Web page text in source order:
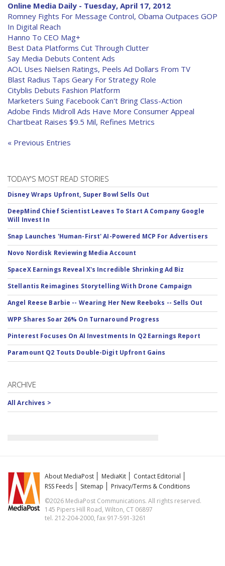
Online Media Daily - Tuesday, April 17, 2012
Romney Fights For Message Control, Obama Outpaces GOP
In Digital Reach
Hanno To CEO Mag+
Best Data Platforms Cut Through Clutter
Say Media Debuts Content Ads
AOL Uses Nielsen Ratings, Peels Ad Dollars From TV
Blast Radius Taps Geary For Strategy Role
Cityblis Debuts Fashion Platform
Marketers Suing Facebook Can't Bring Class-Action
Adobe Finds Midroll Ads Have More Consumer Appeal
Chartbeat Raises $9.5 Mil, Refines Metrics
« Previous Entries
TODAY'S MOST READ STORIES
Disney Wraps Upfront, Super Bowl Sells Out
DeepMind Chief Scientist Leaves To Start A Company Google
Will Invest In
Snap Launches 'Human-First' AI-Powered MCP For Advertisers
Novo Nordisk Reviewing Media Account
SpaceX Earnings Reveal X's Incredible Shrinking Ad Biz
Stellantis Reimagines Storytelling With Drone Campaign
Angel Reese Barbie -- Wearing Her New Reeboks -- Sells Out
WPP Shares Soar 26% On Turnaround Progress
Pinterest Focuses On AI Investments In Q2 Earnings Report
Paramount Q2 Touts Double-Digit Upfront Gains
ARCHIVE
All Archives >
About MediaPost MediaKit
Contact Editorial
RSS Feeds
Sitemap
Privacy/Terms & Conditions
©2026 MediaPost Communications. All rights reserved.
145 Pipers Hill Road, Wilton, CT 06897
tel. 212-204-2000, fax 917-591-3261